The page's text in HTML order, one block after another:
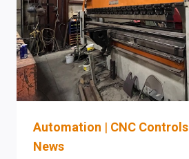
CONTROL,
SAFETY
INTERLOCKS,
AND
PM
THAT
CUTTING
Automation | CNC Controls
News